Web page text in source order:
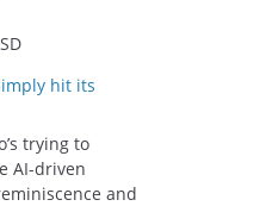
hit its
trying to
AI-driven
and